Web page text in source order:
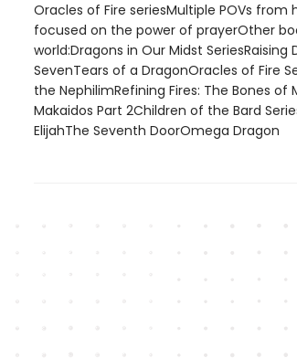
Oracles of Fire seriesMultiple POVs
focused on the power of prayerOther
world:Dragons in Our Midst
SevenTears of a DragonOracles of Fire
the NephilimRefining Fires: The Bones of
Makaidos Part 2Children of the Bard
ElijahThe Seventh DoorOmega Dragon